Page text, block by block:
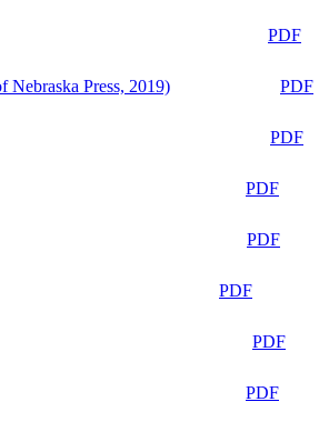
PDF
Press, 2019)
PDF
PDF
PDF
PDF
PDF
PDF
PDF